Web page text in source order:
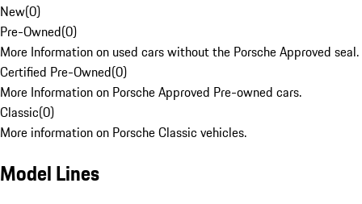
New(0)
Pre-Owned(0)
More Information on used cars without the Porsche Approved seal.
Certified Pre-Owned(0)
More Information on Porsche Approved Pre-owned cars.
Classic(0)
More information on Porsche Classic vehicles.
Model Lines